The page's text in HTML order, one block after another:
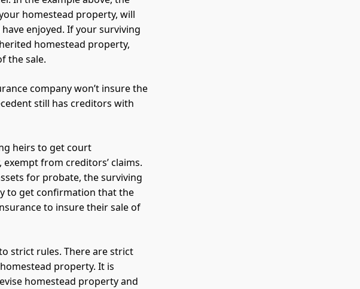
homestead property, will
enjoyed. If your surviving
homestead property,
the sale.
company won’t insure the
still has creditors with
heirs to get court
from creditors’ claims.
for probate, the surviving
to get confirmation that the
to insure their sale of
strict rules. There are strict
property. It is
homestead property and